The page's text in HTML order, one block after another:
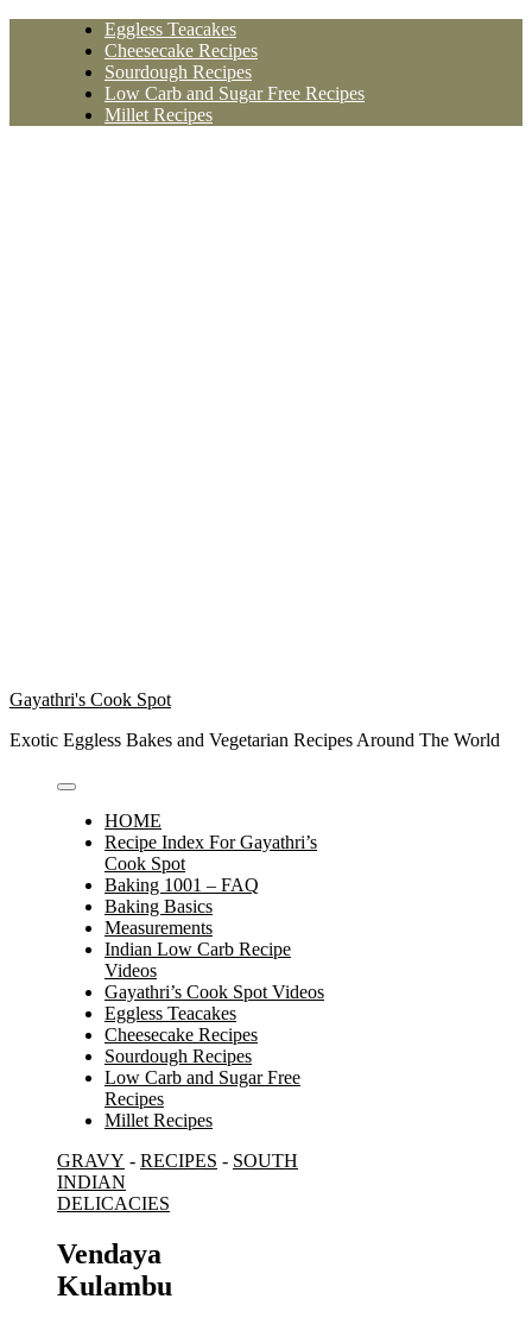
Eggless Teacakes
Cheesecake Recipes
Sourdough Recipes
Low Carb and Sugar Free Recipes
Millet Recipes
Gayathri's Cook Spot
Exotic Eggless Bakes and Vegetarian Recipes Around The World
HOME
Recipe Index For Gayathri’s
Cook Spot
Baking 1001 – FAQ
Baking Basics
Measurements
Indian Low Carb Recipe
Videos
Gayathri’s Cook Spot Videos
Eggless Teacakes
Cheesecake Recipes
Sourdough Recipes
Low Carb and Sugar Free
Recipes
Millet Recipes
GRAVY - RECIPES - SOUTH
INDIAN
DELICACIES
Vendaya
Kulambu